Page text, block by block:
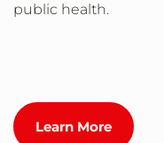
public health.
Learn More